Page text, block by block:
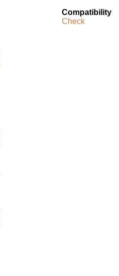
Compatibility
Check